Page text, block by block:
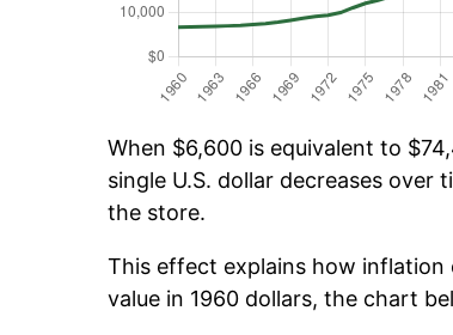
When $6,600 is equivalent to
single U.S. dollar decreases
the store.
This effect explains how inflation
value in 1960 dollars, the chart